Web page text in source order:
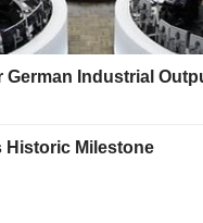
German Industrial
Historic Milestone